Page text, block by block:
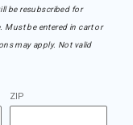
be resubscribed for
Must be entered in cart or
may apply. Not valid
ZIP